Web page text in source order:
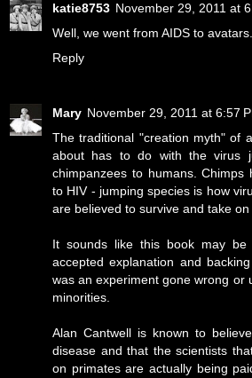
katie8753 November 29, 2011 at
Well, we went from AIDS to
Reply
Mary November 29, 2011 at 6:57
The traditional "creation myth" of
about has to do with the virus
chimpanzees to humans.
to HIV - jumping species is how
are believed to survive and take
It sounds like this book may be
accepted explanation and
was an experiment gone wrong or
minorities.
Alan Cantwell is known to
disease and that the scientists
on primates are actually being